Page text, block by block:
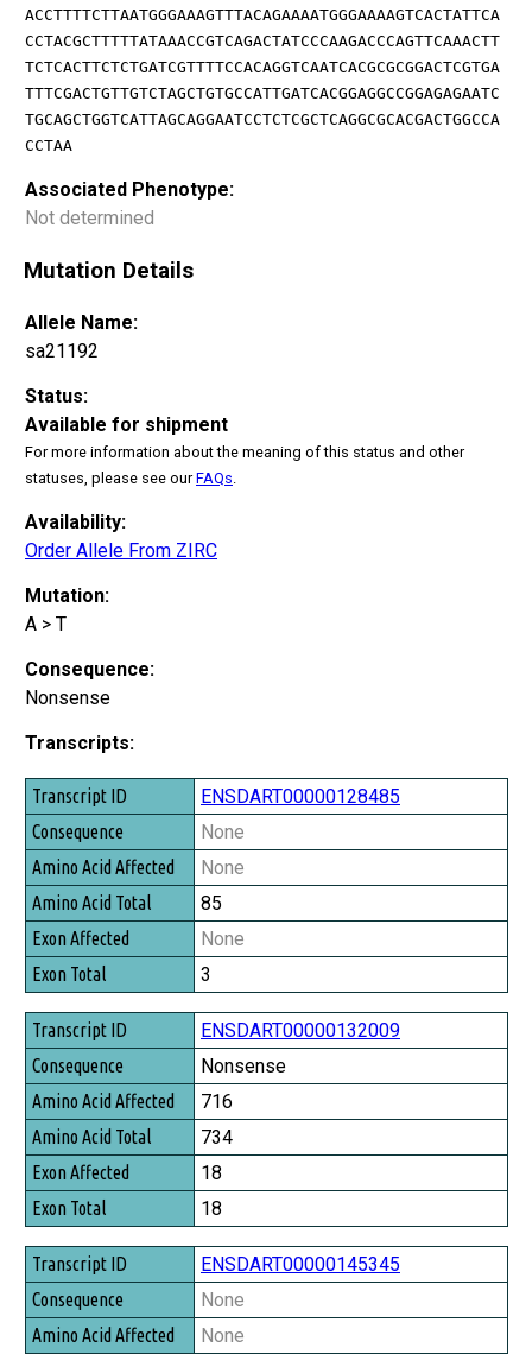
ACCTTTTCTTAATGGGAAAGTTTACAGAAAATGGGAAAAGTCACTATTCA
CCTACGCTTTTTATAAACCGTCAGACTATCCCAAGACCCAGTTCAAACTT
TCTCACTTCTCTGATCGTTTTCCACAGGTCAATCACGCGCGGACTCGTGA
TTTCGACTGTTGTCTAGCTGTGCCATTGATCACGGAGGCCGGAGAGAATC
TGCAGCTGGTCATTAGCAGGAATCCTCTCGCTCAGGCGCACGACTGGCCA
CCTAA
Associated Phenotype:
Not determined
Mutation Details
Allele Name:
sa21192
Status:
Available for shipment
For more information about the meaning of this status and other
statuses, please see ourFAQs
Availability:
Order Allele From ZIRC
Mutation:
A > T
Consequence:
Nonsense
Transcripts:
Transcript ID
Consequence
Amino Acid Affected
Amino Acid Total
Exon Affected
Exon Total
ENSDART00000128485
None
None
85
None
3
ENSDART00000132009
Nonsense
716
734
18
18
ENSDART00000145345
None
None